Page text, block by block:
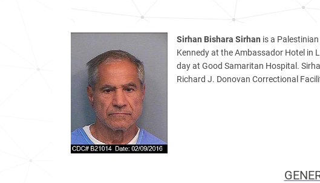
Sirhan Bishara Sirhan is a
Kennedy at the Ambassador Hotel in
day at Good Samaritan Hospital.
Richard J. Donovan Correctional